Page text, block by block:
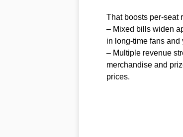
That boosts per-seat
– Mixed bills widen
in long-time fans
– Multiple revenue
merchandise and
prices.